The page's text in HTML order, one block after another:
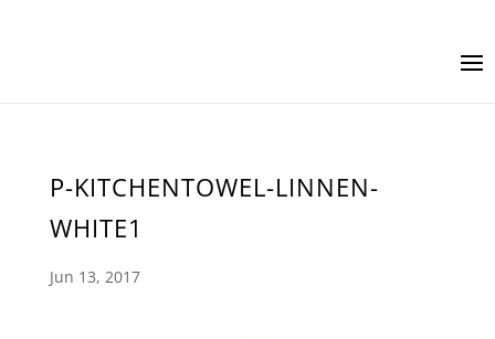
P-KITCHENTOWEL-LINNEN-
WHITE1
Jun 13, 2017